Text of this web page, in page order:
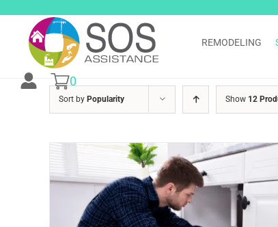
content
REMODELING
0
Sort by Popularity Show 12